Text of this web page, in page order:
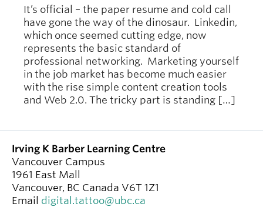
It’s official – the paper resume and cold call
have gone the way of the dinosaur. Linkedin,
which once seemed cutting edge, now
represents the basic standard of
professional networking. Marketing yourself
in the job market has become much easier
with the rise simple content creation tools
and Web 2.0. The tricky part is standing […]
Irving K Barber Learning Centre
Vancouver Campus
1961 East Mall
Vancouver, BC Canada V6T 1Z1
Email digital.tattoo@ubc.ca